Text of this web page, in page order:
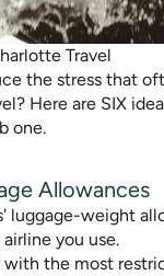
Travel
the stress that
Here are SIX
one.
Allowances
luggage-weight
you use.
the most